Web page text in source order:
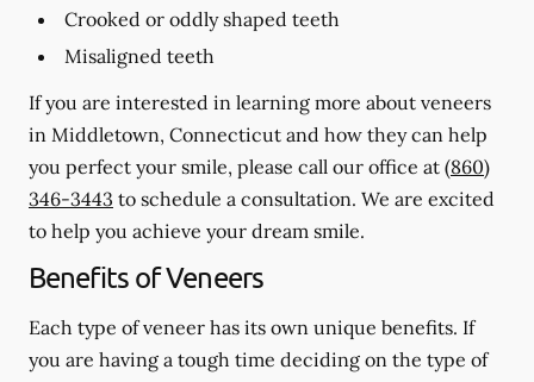
Crooked or oddly shaped teeth
Misaligned teeth
If you are interested in learning more about veneers
in Middletown, Connecticut and how they can help
you perfect your smile, please call our office at (860)
346-3443 to schedule a consultation. We are excited
to help you achieve your dream smile.
Benefits of Veneers
Each type of veneer has its own unique benefits. If
you are having a tough time deciding on the type of